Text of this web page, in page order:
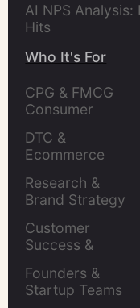
AI NPS
Hits
Who It's For
CPG & FMCG
Consumer
DTC &
Ecommerce
Research &
Brand Strategy
Customer
Success &
Founders &
Startup Teams